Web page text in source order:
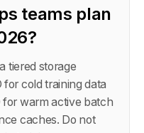
teams plan
tiered storage
cold training data
warm active batch
caches. Do not